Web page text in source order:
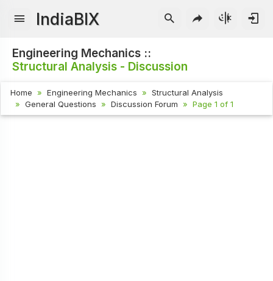
IndiaBIX
Engineering Mechanics ::
Structural Analysis - Discussion
Home Engineering Mechanics
Structural Analysis
General Questions
Discussion Forum Page 1 of 1